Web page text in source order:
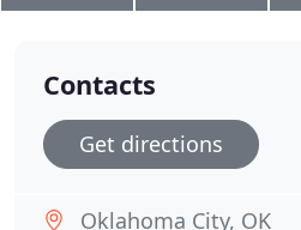
Contacts
Get directions
Oklahoma City, OK